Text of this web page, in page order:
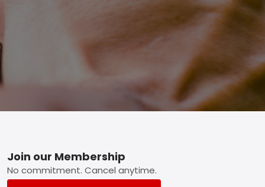
Footer
Join our Membership
No commitment. Cancel anytime.